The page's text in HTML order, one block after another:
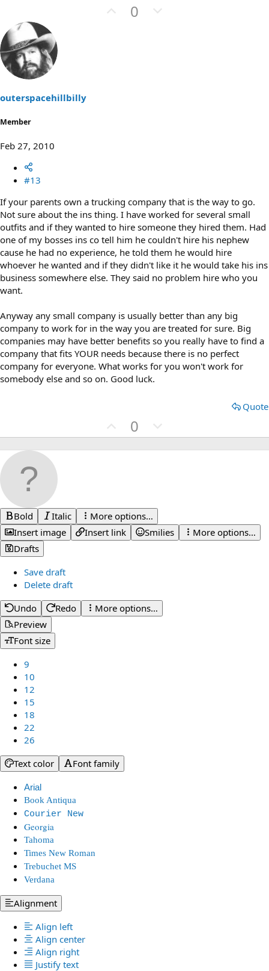
U0
outerspacehillbilly
Member
Feb 27, 2010
#13
If your parents own a trucking company that is the way to go.
Not sure about the ins thing. I have worked for several small
outfits and if they wanted to hire someone they hired them. Had
one of my bosses ins co tell him he couldn't hire his nephew
cause he had no experience, he told them he would hire
whoever he wanted and if they didn't like it he would take his ins
business somewhere else. They said no problem hire who you
want.
Anyway any small company is usually better than any big
company to work for in the way you are treated for sure. Big
companies may have better benefits so you really have to find a
company that fits YOUR needs because there is no perfect
company for everyone. What works for you won't work for
somebody else and so on. Good luck.
Quote
U
p
v
0
o
w
e
Bold Italic
More options…
Insert image
Insert link Smilies
More options…
Drafts
Save draft
Delete draft
Undo
Redo
More options…
Preview
Font size
9
10
12
15
18
22
26
Text color
Font family
Arial
Book Antiqua
Courier New
Georgia
Tahoma
Times New Roman
Trebuchet MS
Verdana
Alignment
Align left
Align center
Align right
Justify text